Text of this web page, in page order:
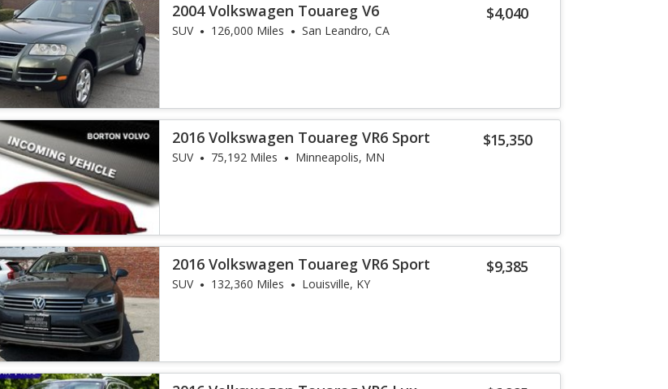
$4,040
2004 Volkswagen Touareg V6
SUV 126,000 Miles San Leandro, CA
$15,350
2016 Volkswagen Touareg VR6 Sport
SUV 75,192 Miles Minneapolis, MN
$9,385
2016 Volkswagen Touareg VR6 Sport
SUV 132,360 Miles Louisville, KY